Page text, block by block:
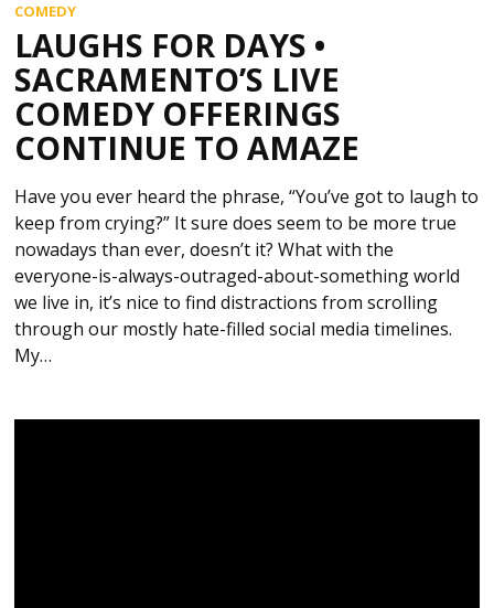
COMEDY
LAUGHS FOR DAYS •
SACRAMENTO’S LIVE
COMEDY OFFERINGS
CONTINUE TO AMAZE
Have you ever heard the phrase, “You’ve got to laugh to
keep from crying?” It sure does seem to be more true
nowadays than ever, doesn’t it? What with the
everyone-is-always-outraged-about-something world
we live in, it’s nice to find distractions from scrolling
through our mostly hate-filled social media timelines.
My…